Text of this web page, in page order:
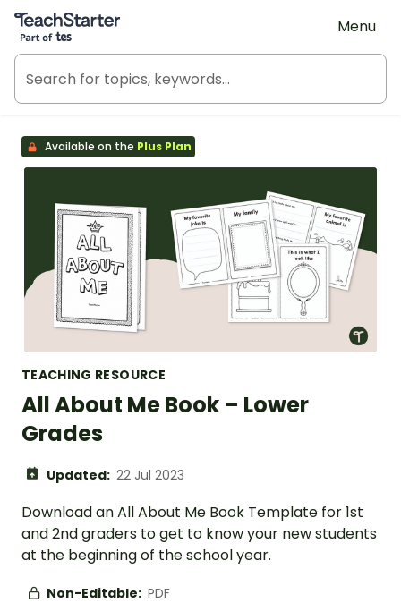
Teach Starter, part of Tes
Menu
Available on the Plus Plan
TEACHING RESOURCE
All About Me Book – Lower
Grades
Updated: 22 Jul 2023
Download an All About Me Book Template for 1st
and 2nd graders to get to know your new students
at the beginning of the school year.
Non-Editable: PDF